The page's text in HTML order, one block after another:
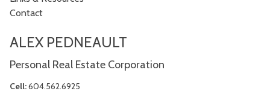
Contact
ALEX PEDNEAULT
Personal Real Estate Corporation
Cell:604.562.6925